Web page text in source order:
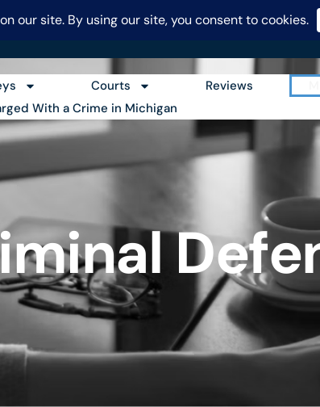
2682
Courts Reviews
With a Crime in Michigan